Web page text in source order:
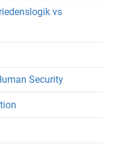
vs
Security